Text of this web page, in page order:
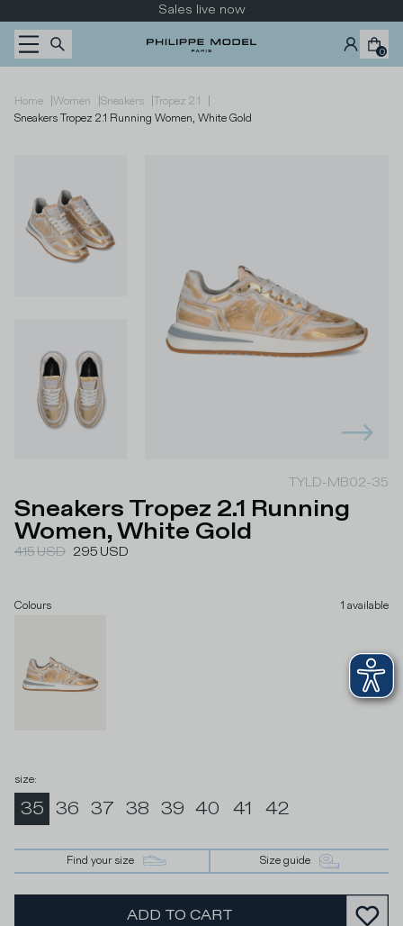
Sales live now
0
Home |Women |Sneakers |Tropez 2.1 |
Sneakers Tropez 2.1 Running Women, White Gold
TYLD-MB02-35
Sneakers Tropez 2.1 Running
Women, White Gold
415USD 295 USD
Colours 1 available
size:
35 36 37 38 39 40 41 42
Find your size Size guide
ADD TO CART